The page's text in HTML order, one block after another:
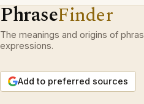
PhraseFinder
The meanings and origins of
expressions.
Add to preferred sources